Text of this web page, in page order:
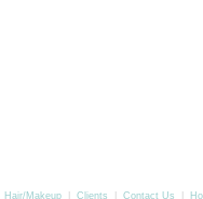
Hair/Makeup| Clients Contact Us